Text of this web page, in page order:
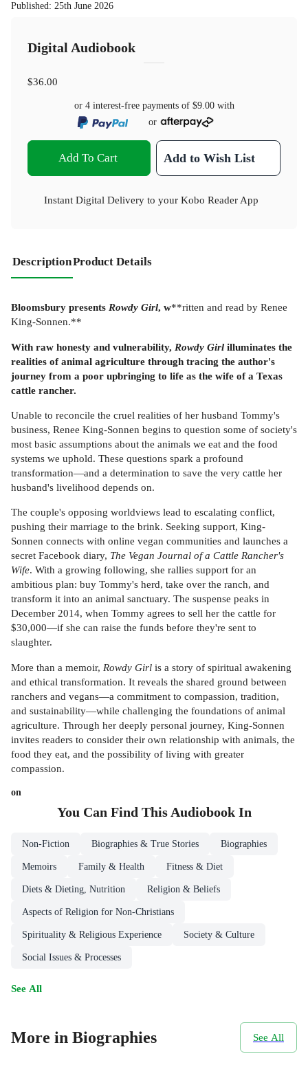
Published: 25th June 2026
Digital Audiobook
$36.00
or 4 interest-free payments of $9.00with
or
Add To Cart Add to Wish List
Instant Digital Delivery to your Kobo Reader App
DescriptionProduct Details
Bloomsbury presents Rowdy Girl, w**ritten and read by Renee
King-Sonnen.**
With raw honesty and vulnerability, Rowdy Girl illuminates the
realities of animal agriculture through tracing the author's
journey from a poor upbringing to life as the wife of a Texas
cattle rancher.
Unable to reconcile the cruel realities of her husband Tommy's
business, Renee King-Sonnen begins to question some of society's
most basic assumptions about the animals we eat and the food
systems we uphold. These questions spark a profound
transformation—and a determination to save the very cattle her
husband's livelihood depends on.
The couple's opposing worldviews lead to escalating conflict,
pushing their marriage to the brink. Seeking support, King-
Sonnen connects with online vegan communities and launches a
secret Facebook diary, The Vegan Journal of a Cattle Rancher's
Wife. With a growing following, she rallies support for an
ambitious plan: buy Tommy's herd, take over the ranch, and
transform it into an animal sanctuary. The suspense peaks in
December 2014, when Tommy agrees to sell her the cattle for
$30,000—if she can raise the funds before they're sent to
slaughter.
More than a memoir, Rowdy Girl is a story of spiritual awakening
and ethical transformation. It reveals the shared ground between
ranchers and vegans—a commitment to compassion, tradition,
and sustainability—while challenging the foundations of animal
agriculture. Through her deeply personal journey, King-Sonnen
invites readers to consider their own relationship with animals, the
food they eat, and the possibility of living with greater
compassion.
on
You Can Find This AudiobookIn
Non-Fiction Biographies & True Stories Biographies
Memoirs Family & Health Fitness & Diet
Diets & Dieting, Nutrition Religion & Beliefs
Aspects of Religion for Non-Christians
Spirituality & Religious Experience Society & Culture
Social Issues & Processes
See All
More in Biographies See All